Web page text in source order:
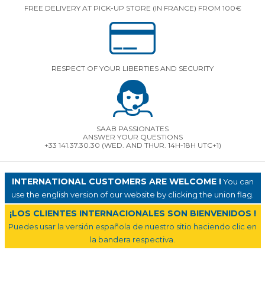
FREE DELIVERY AT PICK-UP STORE (IN FRANCE) FROM 100€
RESPECT OF YOUR LIBERTIES AND SECURITY
SAAB PASSIONATES
ANSWER YOUR QUESTIONS
+33 141.37.30.30 (WED. AND THUR. 14H-18H UTC+1)
INTERNATIONAL CUSTOMERS ARE WELCOME !You can
use the english version of our website by clicking the union flag.
¡LOS CLIENTES INTERNACIONALES SON BIENVENIDOS !
Puedes usar la versión española de nuestro sitio haciendo clic en
la bandera respectiva.